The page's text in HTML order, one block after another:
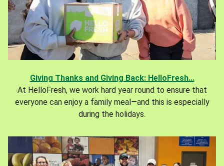
Giving Thanks and Giving Back: HelloFresh...
At HelloFresh, we work hard year round to ensure that
everyone can enjoy a family meal—and this is especially
during the holidays.